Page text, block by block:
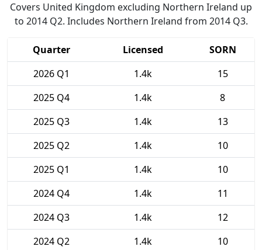
Covers United Kingdom excluding Northern Ireland up
to 2014 Q2. Includes Northern Ireland from 2014 Q3.
Quarter Licensed
SORN
2026 Q1
1.4k
15
2025 Q4
1.4k
8
2025 Q3
1.4k
13
2025 Q2
1.4k
10
2025 Q1
1.4k
10
2024 Q4
1.4k
11
2024 Q3
1.4k
12
2024 Q2
1.4k
10